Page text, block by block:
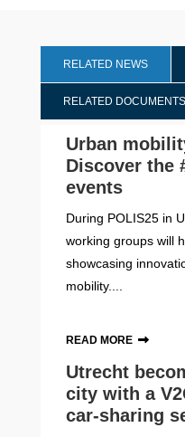
RELATED NEWS
RELATED DOCUMENTS
Urban
Discover the
events
During POLIS25 in
working groups will
showcasing
mobility....
READ MORE
Utrecht
city with a
car‑sharing